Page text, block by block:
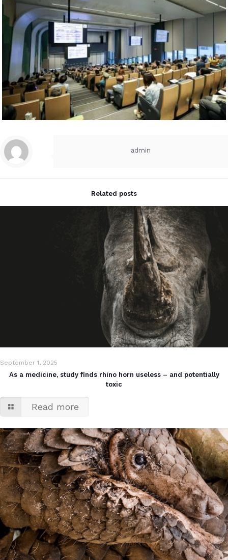
admin
Related posts
September 1, 2025
As a medicine, study finds rhino horn useless – and potentially
toxic
Read more